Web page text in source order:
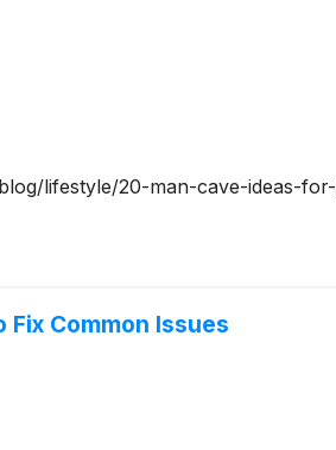
lifestyle/20-man-cave-ideas-
Fix Common Issues